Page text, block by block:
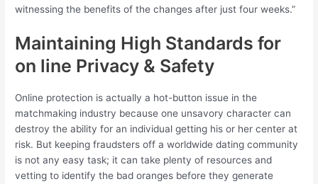
witnessing the benefits of the changes after just four weeks.”
Maintaining High Standards for
on line Privacy & Safety
Online protection is actually a hot-button issue in the
matchmaking industry because one unsavory character can
destroy the ability for an individual getting his or her center at
risk. But keeping fraudsters off a worldwide dating community
is not any easy task; it can take plenty of resources and
vetting to identify the bad oranges before they generate